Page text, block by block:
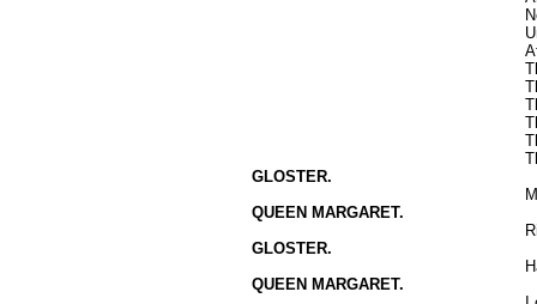
GLOSTER.
QUEEN MARGARET.
GLOSTER.
QUEEN MARGARET.